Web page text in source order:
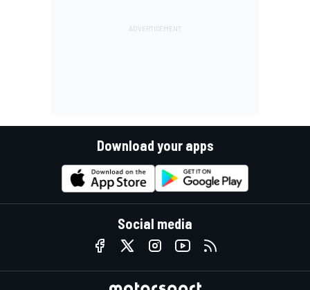
Download your apps
Social media